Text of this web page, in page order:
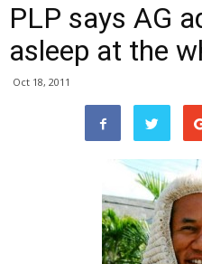
PLP says AG
asleep at the
Oct 18, 2011